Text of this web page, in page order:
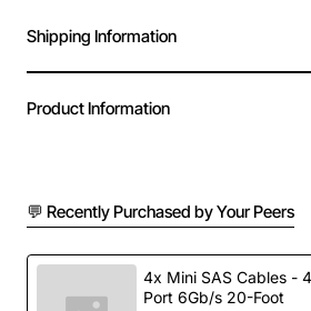
connectivity for both access and
compact blade form factor
network management and enhance
24 Gigabit Ethernet ports
operation for high speed data
Advanced Cisco IOS
Shipping Information
Product Information
💬 Recently Purchased by Your Peers
4x Mini SAS Cables -
Port 6Gb/s 20-Foot